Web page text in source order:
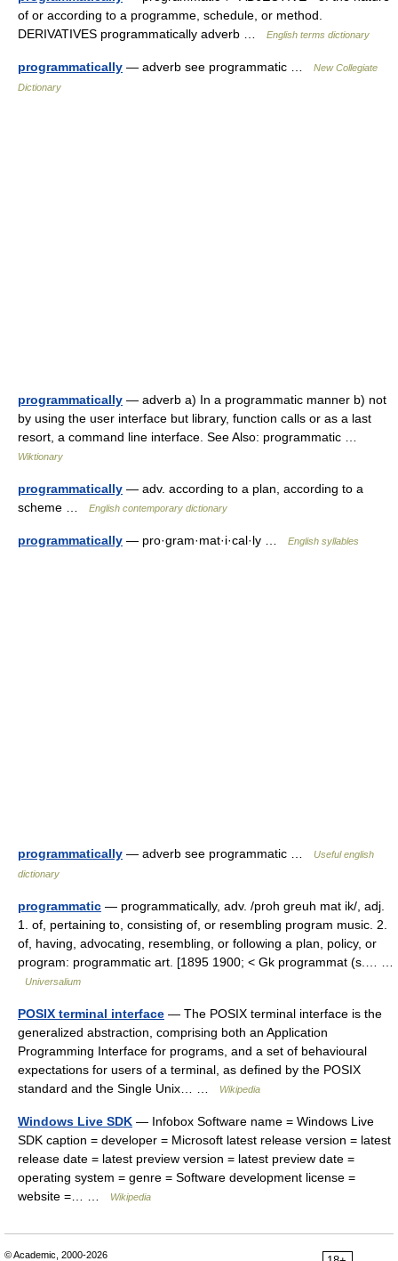
of or according to a programme, schedule, or method.
DERIVATIVES programmatically adverb …
English terms dictionary
programmatically — adverb see programmatic …
New Collegiate
Dictionary
programmatically — adverb a) In a programmatic manner b) not
by using the user interface but library, function calls or as a last
resort, a command line interface. See Also: programmatic …
Wiktionary
programmatically — adv. according to a plan, according to a
scheme …
English contemporary dictionary
programmatically — pro·gram·mat·i·cal·ly … English syllables
programmatically — adverb see programmatic …
Useful english
dictionary
programmatic — programmatically, adv. /proh greuh mat ik/, adj.
1. of, pertaining to, consisting of, or resembling program music. 2.
of, having, advocating, resembling, or following a plan, policy, or
program: programmatic art. [1895 1900; < Gk programmat (s.… …
Universalium
POSIX terminal interface — The POSIX terminal interface is the
generalized abstraction, comprising both an Application
Programming Interface for programs, and a set of behavioural
expectations for users of a terminal, as defined by the POSIX
standard and the Single Unix… …
Wikipedia
Windows Live SDK — Infobox Software name = Windows Live
SDK caption = developer = Microsoft latest release version = latest
release date = latest preview version = latest preview date =
operating system = genre = Software development license =
website =… …
Wikipedia
© Academic, 2000-2026